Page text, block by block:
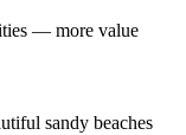
— more value
sandy beaches